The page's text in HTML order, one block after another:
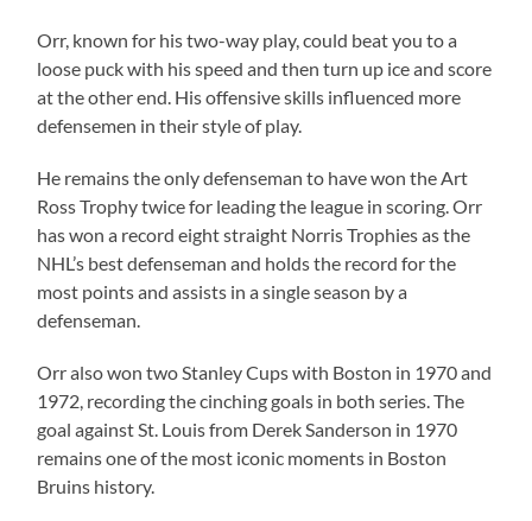
Orr, known for his two-way play, could beat you to a
loose puck with his speed and then turn up ice and score
at the other end. His offensive skills influenced more
defensemen in their style of play.
He remains the only defenseman to have won the Art
Ross Trophy twice for leading the league in scoring. Orr
has won a record eight straight Norris Trophies as the
NHL’s best defenseman and holds the record for the
most points and assists in a single season by a
defenseman.
Orr also won two Stanley Cups with Boston in 1970 and
1972, recording the cinching goals in both series. The
goal against St. Louis from Derek Sanderson in 1970
remains one of the most iconic moments in Boston
Bruins history.